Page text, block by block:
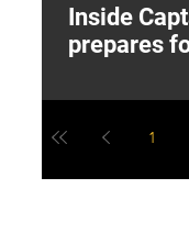
Inside
prepares
1